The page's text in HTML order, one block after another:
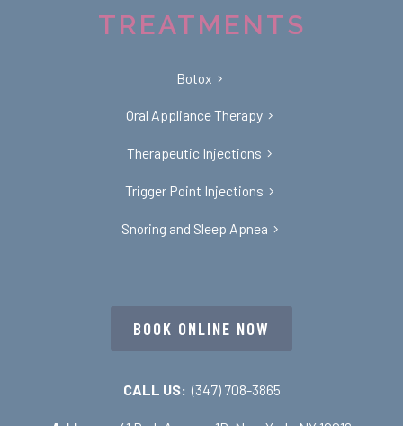
TREATMENTS
Botox
Oral Appliance Therapy
Therapeutic Injections
Trigger Point Injections
Snoring and Sleep Apnea
BOOK ONLINE NOW
CALL US: (347) 708-3865